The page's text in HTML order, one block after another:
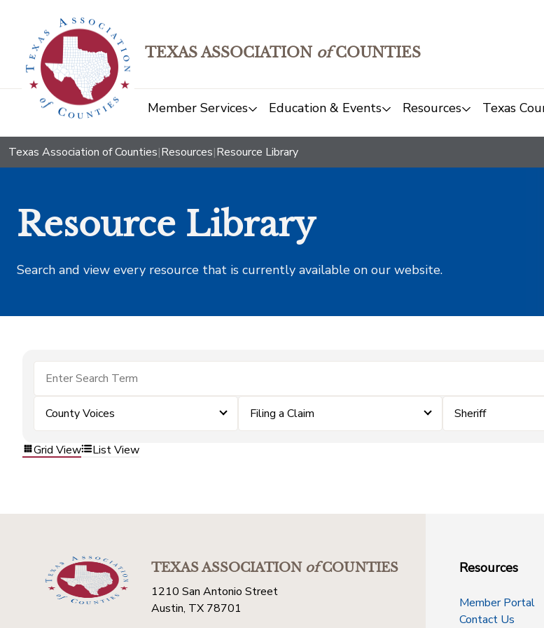
TEXAS ASSOCIATION ofCOUNTIES
Member Services Education & Events Resources Texas
Texas Association of Counties|Resources|Resource Library
Resource Library
Search and view every resource that is currently available on our website.
County Voices Filing a Claim Sheriff
Grid View List View
TEXAS ASSOCIATIONofCOUNTIES
1210 San Antonio Street
Austin, TX 78701
Resources
Member Portal
Contact Us